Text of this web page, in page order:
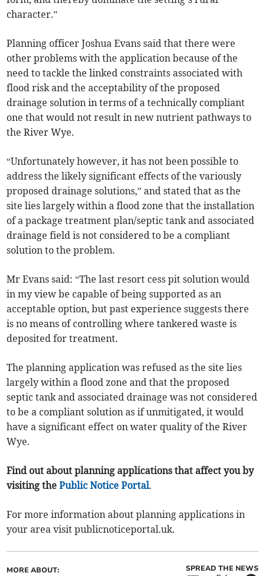
character.”
Planning officer Joshua Evans said that there were
other problems with the application because of the
need to tackle the linked constraints associated with
flood risk and the acceptability of the proposed
drainage solution in terms of a technically compliant
one that would not result in new nutrient pathways to
the River Wye.
“Unfortunately however, it has not been possible to
address the likely significant effects of the variously
proposed drainage solutions,” and stated that as the
site lies largely within a flood zone that the installation
of a package treatment plan/septic tank and associated
drainage field is not considered to be a compliant
solution to the problem.
Mr Evans said: “The last resort cess pit solution would
in my view be capable of being supported as an
acceptable option, but past experience suggests there
is no means of controlling where tankered waste is
deposited for treatment.
The planning application was refused as the site lies
largely within a flood zone and that the proposed
septic tank and associated drainage was not considered
to be a compliant solution as if unmitigated, it would
have a significant effect on water quality of the River
Wye.
Find out about planning applications that affect you by
visiting thePublic Notice Portal.
For more information about planning applications in
your area visit publicnoticeportal.uk.
MORE ABOUT: SPREAD THE NEWS